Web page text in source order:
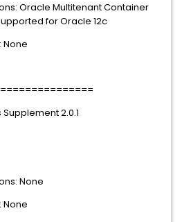
Oracle Multitenant Container
for Oracle 12c
None
2.0.1
None
None